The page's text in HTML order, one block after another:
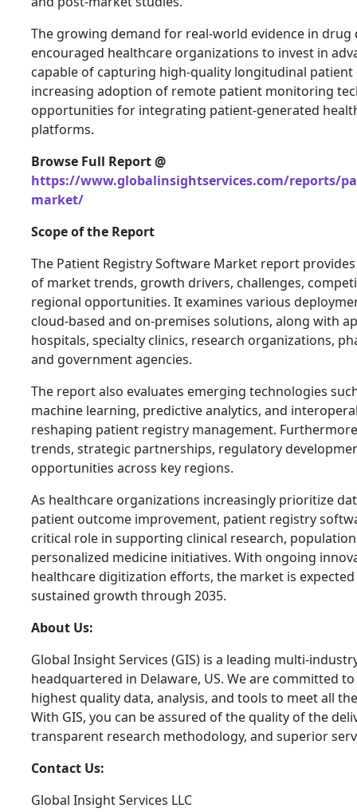
The growing demand for real-world evidence in drug
encouraged healthcare organizations to invest in
capable of capturing high-quality longitudinal patient
increasing adoption of remote patient monitoring
opportunities for integrating patient-generated
platforms.
Browse Full Report @
https://www.globalinsightservices.com/reports/
market/
Scope of the Report
The Patient Registry Software Market report
of market trends, growth drivers, challenges,
regional opportunities. It examines various
cloud-based and on-premises solutions, along with
hospitals, specialty clinics, research organizations,
and government agencies.
The report also evaluates emerging technologies
machine learning, predictive analytics, and
reshaping patient registry management.
trends, strategic partnerships, regulatory
opportunities across key regions.
As healthcare organizations increasingly prioritize
patient outcome improvement, patient registry
critical role in supporting clinical research,
personalized medicine initiatives. With ongoing
healthcare digitization efforts, the market is
sustained growth through 2035.
About Us:
Global Insight Services (GIS) is a leading multi-
headquartered in Delaware, US. We are committed
highest quality data, analysis, and tools to meet all
With GIS, you can be assured of the quality of the
transparent research methodology, and superior
Contact Us:
Global Insight Services LLC